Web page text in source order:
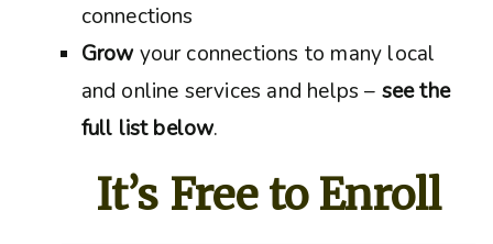
connections
Grow your connections to many local
and online services and helps – see the
full list below.
It’s Free to Enroll